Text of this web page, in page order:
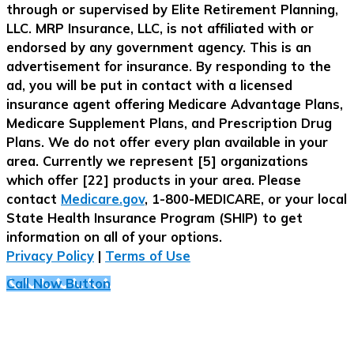
through or supervised by Elite Retirement Planning,
LLC. MRP Insurance, LLC, is not affiliated with or
endorsed by any government agency. This is an
advertisement for insurance. By responding to the
ad, you will be put in contact with a licensed
insurance agent offering Medicare Advantage Plans,
Medicare Supplement Plans, and Prescription Drug
Plans. We do not offer every plan available in your
area. Currently we represent [5] organizations
which offer [22] products in your area. Please
contact Medicare.gov, 1-800-MEDICARE, or your local
State Health Insurance Program (SHIP) to get
information on all of your options.
Privacy Policy | Terms of Use
Call Now Button